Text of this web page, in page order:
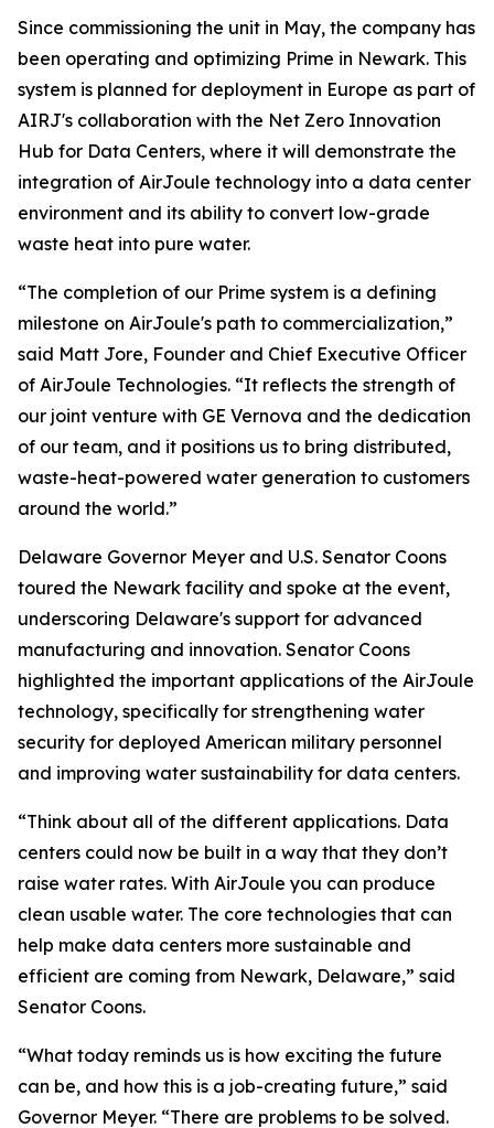
Since commissioning the unit in May, the company has
been operating and optimizing Prime in Newark. This
system is planned for deployment in Europe as part of
AIRJ's collaboration with the Net Zero Innovation
Hub for Data Centers, where it will demonstrate the
integration of AirJoule technology into a data center
environment and its ability to convert low-grade
waste heat into pure water.
“The completion of our Prime system is a defining
milestone on AirJoule's path to commercialization,”
said Matt Jore, Founder and Chief Executive Officer
of AirJoule Technologies. “It reflects the strength of
our joint venture with GE Vernova and the dedication
of our team, and it positions us to bring distributed,
waste-heat-powered water generation to customers
around the world.”
Delaware Governor Meyer and U.S. Senator Coons
toured the Newark facility and spoke at the event,
underscoring Delaware's support for advanced
manufacturing and innovation. Senator Coons
highlighted the important applications of the AirJoule
technology, specifically for strengthening water
security for deployed American military personnel
and improving water sustainability for data centers.
“Think about all of the different applications. Data
centers could now be built in a way that they don’t
raise water rates. With AirJoule you can produce
clean usable water. The core technologies that can
help make data centers more sustainable and
efficient are coming from Newark, Delaware,” said
Senator Coons.
“What today reminds us is how exciting the future
can be, and how this is a job-creating future,” said
Governor Meyer. “There are problems to be solved.